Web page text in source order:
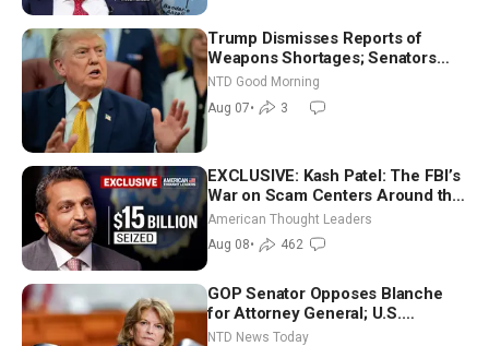
Trump Dismisses Reports of
Weapons Shortages; Senators
Make Final Sprint to Weeks-Long
Recess | NTD Good Morning (Aug
7)
NTD Good Morning
Aug 07• 3
EXCLUSIVE: Kash Patel: The FBI’s
War on Scam Centers Around the
World
American Thought Leaders
Aug 08• 462
GOP Senator Opposes Blanche
for Attorney General; U.S.
Economy Loses 23,000 Jobs in
NTD News Today